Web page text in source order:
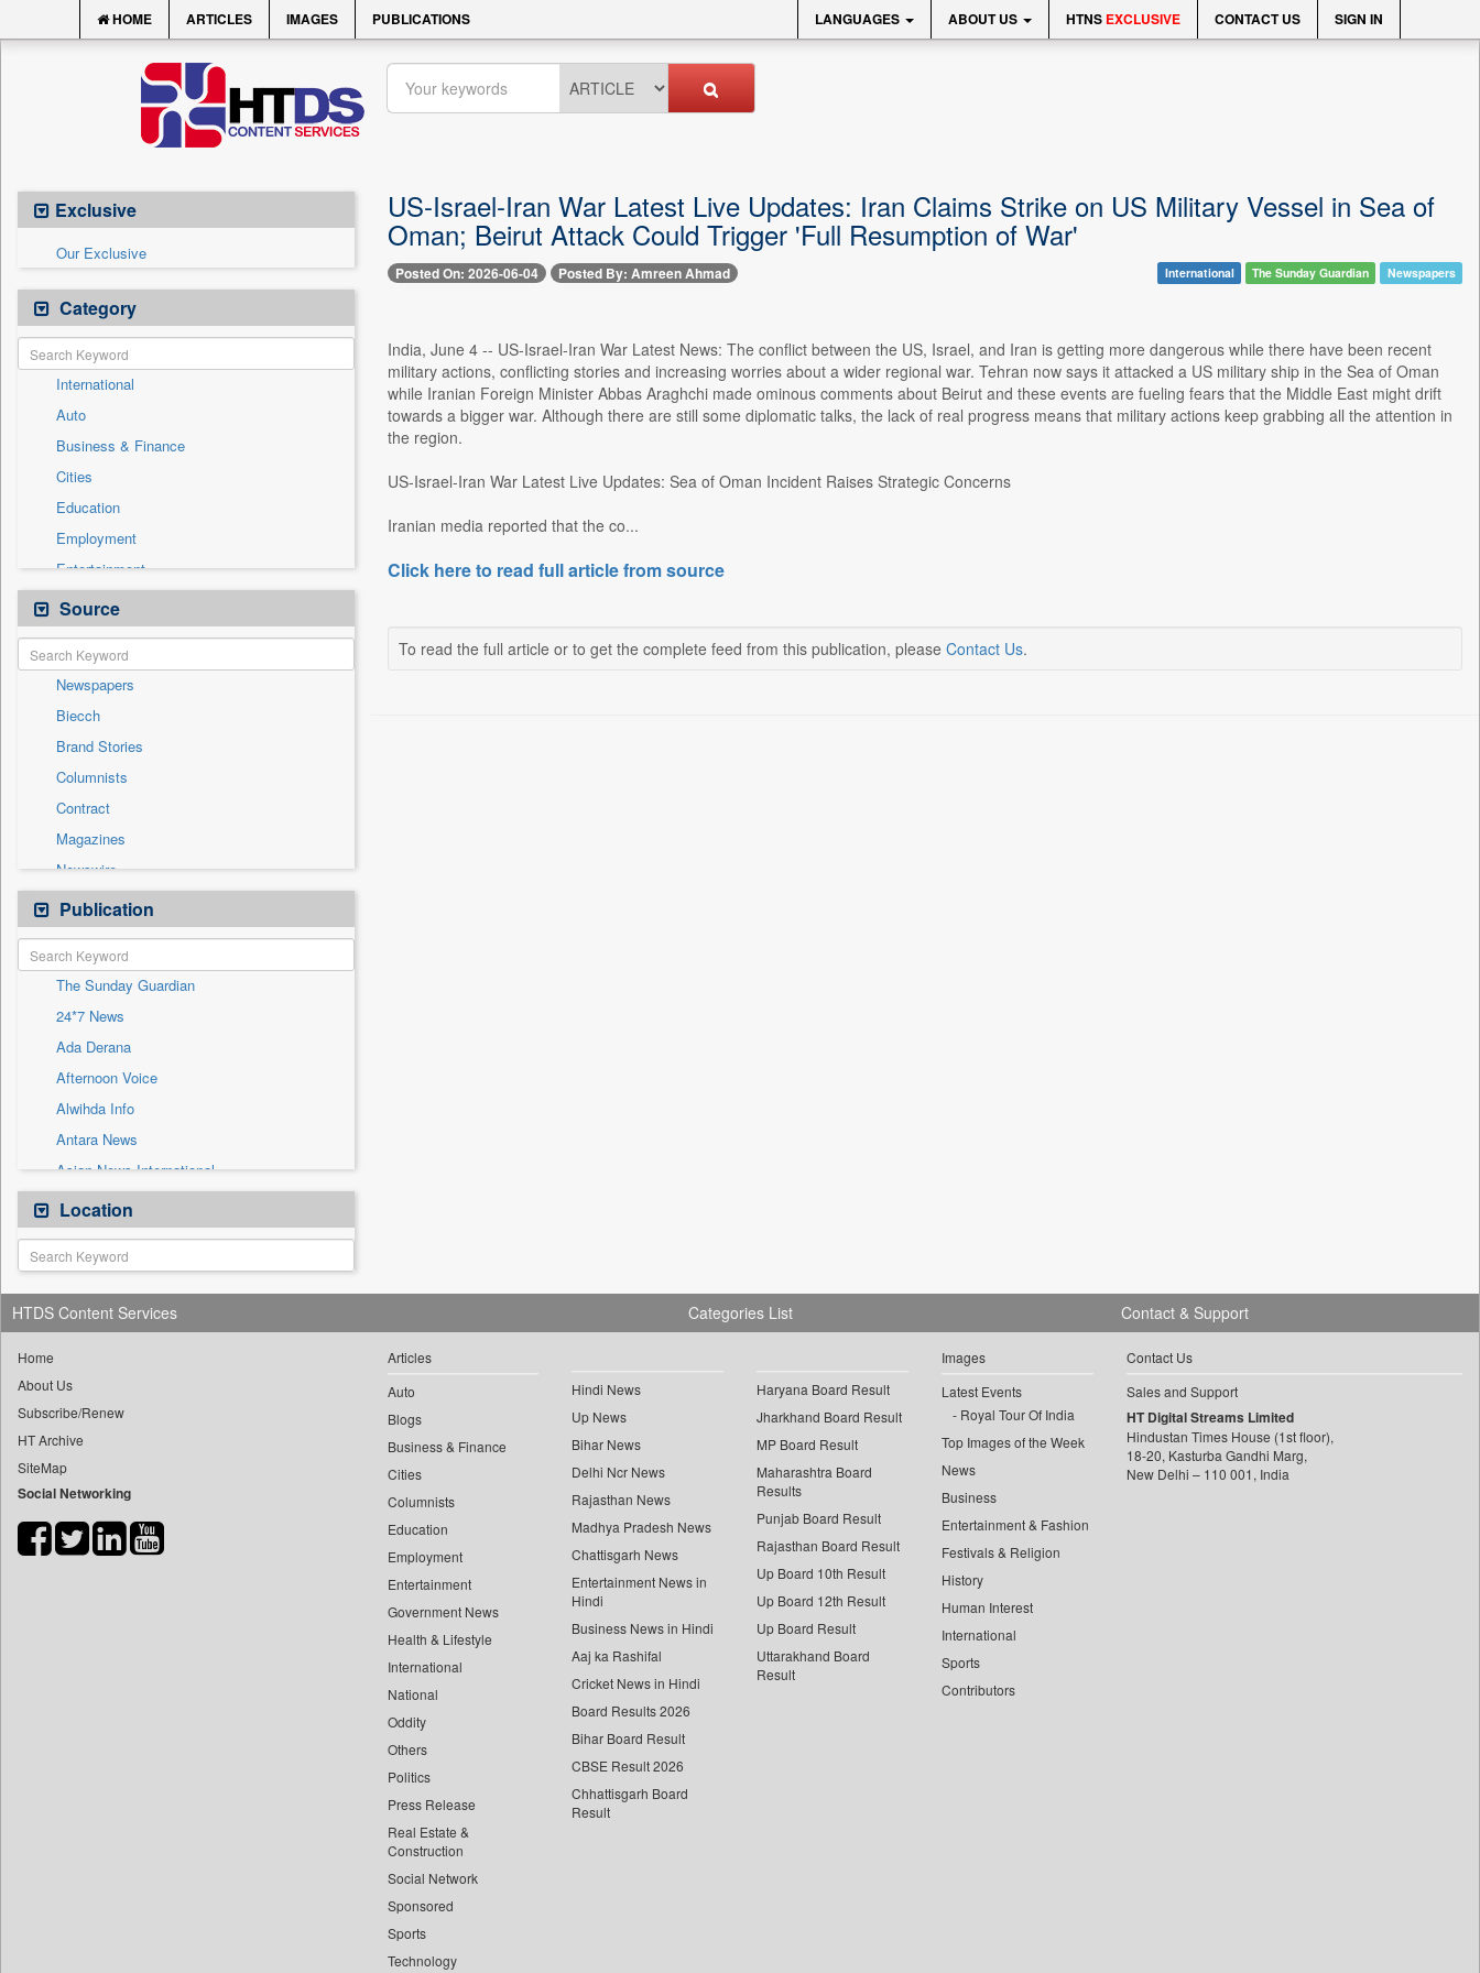
HOME ARTICLES IMAGES PUBLICATIONS LANGUAGES ABOUT US HTNS EXCLUSIVE CONTACT US SIGN IN
Exclusive
Our Exclusive
Category
International
Auto
Business & Finance
Cities
Education
Employment
Entertainment
General News
Government News
Health & Lifestyle
National
Others
Politics
Press Release
Real Estate & Construction
Sports
Technology
Travel
Source
Newspapers
Biecch
Brand Stories
Columnists
Contract
Magazines
Newswire
Online News
Patentwipo
Press Release
Sec
Solicitation
Publication
The Sunday Guardian
24*7 News
Ada Derana
Afternoon Voice
Alwihda Info
Antara News
Asian News International
Astro Devam
Australian Government News
Autox
Bis Research
Bana Africa Gossips
Bang Gaming
Bang Showbiz
Bang Tech
Bangladesh Business News
Bihar Times
Location
US-Israel-Iran War Latest Live Updates: Iran Claims Strike on US Military Vessel in Sea of
Oman; Beirut Attack Could Trigger 'Full Resumption of War'
Posted On: 2026-06-04 Posted By: Amreen Ahmad International The Sunday Guardian Newspapers
India, June 4 -- US-Israel-Iran War Latest News: The conflict between the US, Israel, and Iran is getting more dangerous while there have been recent
military actions, conflicting stories and increasing worries about a wider regional war. Tehran now says it attacked a US military ship in the Sea of Oman
while Iranian Foreign Minister Abbas Araghchi made ominous comments about Beirut and these events are fueling fears that the Middle East might drift
towards a bigger war. Although there are still some diplomatic talks, the lack of real progress means that military actions keep grabbing all the attention in
the region.
US-Israel-Iran War Latest Live Updates: Sea of Oman Incident Raises Strategic Concerns
Iranian media reported that the co...
Click here to read full article from source
To read the full article or to get the complete feed from this publication, please Contact Us.
HTDS Content Services
Home
About Us
Subscribe/Renew
HT Archive
SiteMap
Social Networking
Categories List
Articles
Auto
Blogs
Business & Finance
Cities
Columnists
Education
Employment
Entertainment
Government News
Health & Lifestyle
International
National
Oddity
Others
Politics
Press Release
Real Estate &
Construction
Social Network
Sponsored
Sports
Technology
Hindi News
Up News
Bihar News
Delhi Ncr News
Rajasthan News
Madhya Pradesh News
Chattisgarh News
Entertainment News in
Hindi
Business News in Hindi
Aaj ka Rashifal
Cricket News in Hindi
Board Results 2026
Bihar Board Result
CBSE Result 2026
Chhattisgarh Board
Result
Haryana Board Result
Jharkhand Board Result
MP Board Result
Maharashtra Board
Results
Punjab Board Result
Rajasthan Board Result
Up Board 10th Result
Up Board 12th Result
Up Board Result
Uttarakhand Board
Result
Images
Latest Events
Royal Tour Of India
Top Images of the Week
News
Business
Entertainment & Fashion
Festivals & Religion
History
Human Interest
International
Sports
Contributors
Contact & Support
Contact Us
Sales and Support
HT Digital Streams Limited
Hindustan Times House (1st floor),
18-20, Kasturba Gandhi Marg,
New Delhi – 110 001, India